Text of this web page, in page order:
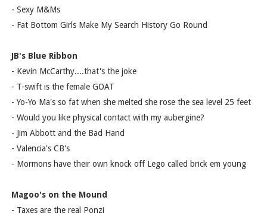
- Sexy M&Ms
- Fat Bottom Girls Make My Search History Go Round
JB's Blue Ribbon
- Kevin McCarthy....that's the joke
- T-swift is the female GOAT
- Yo-Yo Ma's so fat when she melted she rose the sea level 25 feet
- Would you like physical contact with my aubergine?
- Jim Abbott and the Bad Hand
- Valencia's CB's
- Mormons have their own knock off Lego called brick em young
Magoo's on the Mound
- Taxes are the real Ponzi